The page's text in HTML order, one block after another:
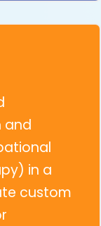
and
in a
custom